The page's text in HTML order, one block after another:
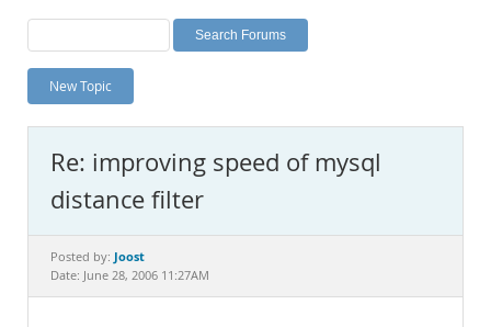
Labs
Planet MySQL
News and Events
MySQL.com
Downloads
Documentation
New Topic
Re: improving speed of mysql
distance filter
Posted by: Joost
Date: June 28, 2006 11:27AM